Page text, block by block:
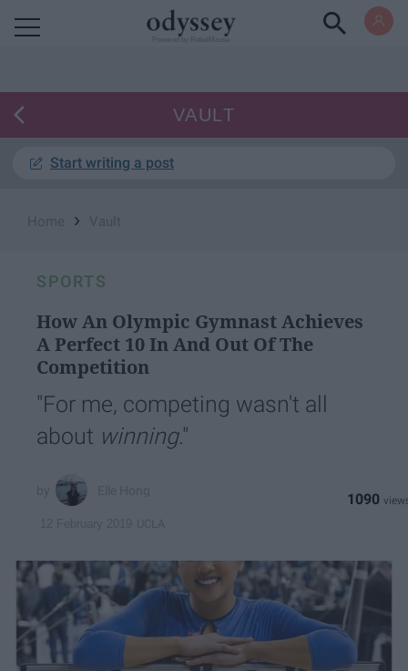
VAULT
Start writing a post
›
SPORTS
How An Olympic Gymnast Achieves
A Perfect 10 In And Out Of The
Competition
"For me, competing wasn't all
about winning."
1090